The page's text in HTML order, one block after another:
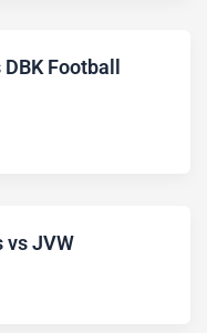
Football
vs JVW